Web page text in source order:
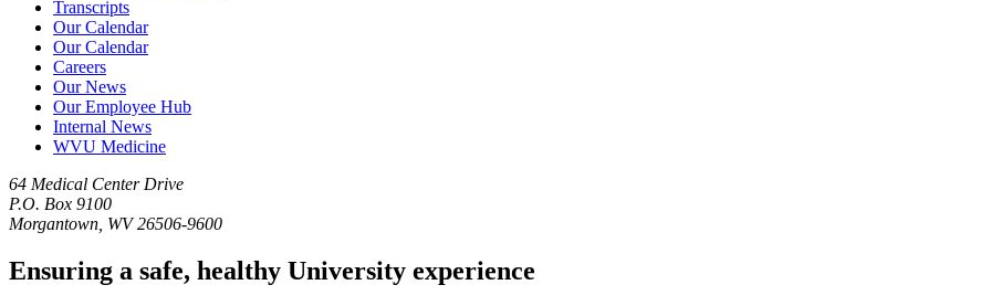
Transcripts
Our Calendar
Our Calendar
Careers
Our News
Our Employee Hub
Internal News
WVU Medicine
64 Medical Center Drive
P.O. Box 9100
Morgantown, WV 26506-9600
Ensuring a safe, healthy University experience